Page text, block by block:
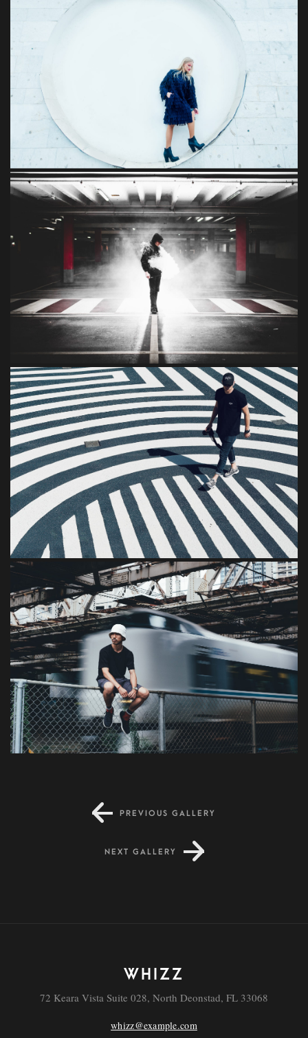
Imperdiet
Tristique
Consectetur
Dignissim
Molestie
PREVIOUS GALLERY
NEXT GALLERY
WHIZZ
72 Keara Vista Suite 028, North Deonstad, FL 33068
whizz@example.com